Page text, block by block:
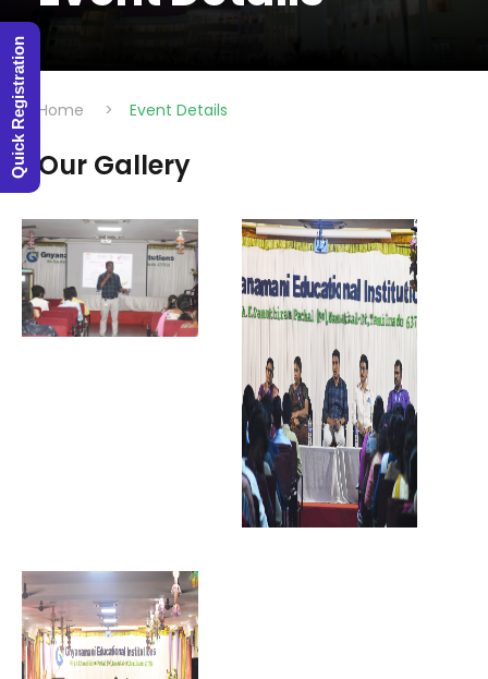
Home > Event Details
Our Gallery
Quick Registration